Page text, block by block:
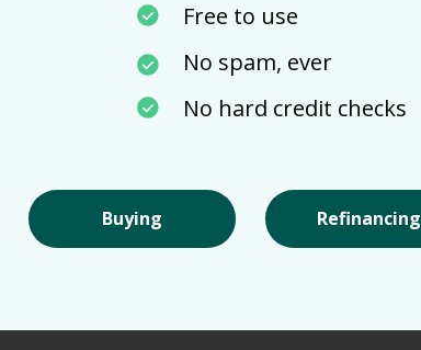
Free to use
No spam, ever
No hard credit checks
Buying Refinancing